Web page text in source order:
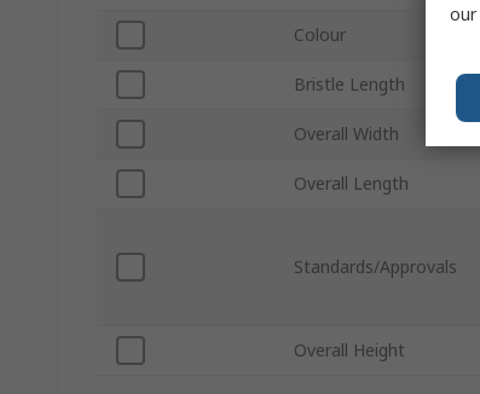
Colour
Bristle Length
Overall Width
Overall Length
Standards/Approvals
Overall Height
our